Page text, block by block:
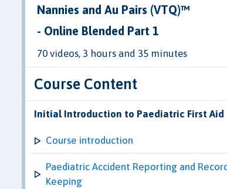
Nannies and Au Pairs (VTQ)™
- Online Blended Part 1
70 videos, 3 hours and 35 minutes
Course Content
Initial Introduction to Paediatric First Aid
Course introduction
Paediatric Accident Reporting and
Keeping